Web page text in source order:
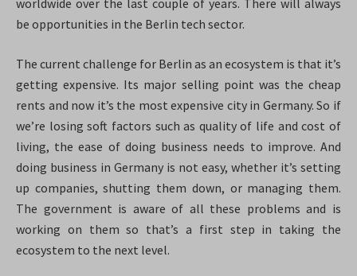
worldwide over the last couple of years. There will always
be opportunities in the Berlin tech sector.
The current challenge for Berlin as an ecosystem is that it’s
getting expensive. Its major selling point was the cheap
rents and now it’s the most expensive city in Germany. So if
we’re losing soft factors such as quality of life and cost of
living, the ease of doing business needs to improve. And
doing business in Germany is not easy, whether it’s setting
up companies, shutting them down, or managing them.
The government is aware of all these problems and is
working on them so that’s a first step in taking the
ecosystem to the next level.